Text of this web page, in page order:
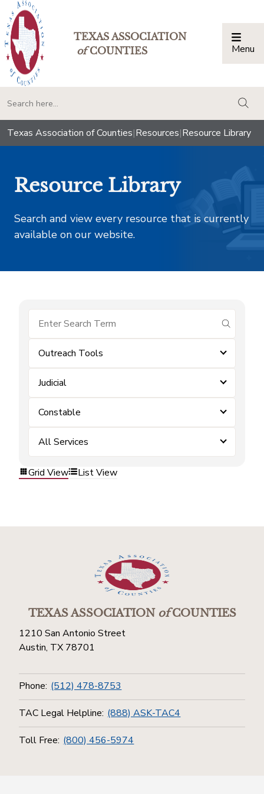
TEXAS ASSOCIATION
ofCOUNTIES Menu
Texas Association of Counties|Resources|Resource Library
Resource Library
Search and view every resource that is currently
available on our website.
submit
Outreach Tools
Judicial
Constable
All Services
Grid View List View
TEXAS ASSOCIATIONofCOUNTIES
1210 San Antonio Street
Austin, TX 78701
Phone: (512) 478-8753
TAC Legal Helpline: (888) ASK-TAC4
Toll Free: (800) 456-5974